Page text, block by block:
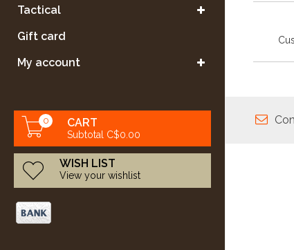
Tactical
Gift card
My account
0 CART
Subtotal C$0.00
WISH LIST
View your wishlist